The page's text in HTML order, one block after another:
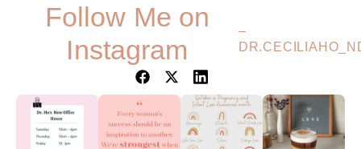
Follow Me on
Instagram
–